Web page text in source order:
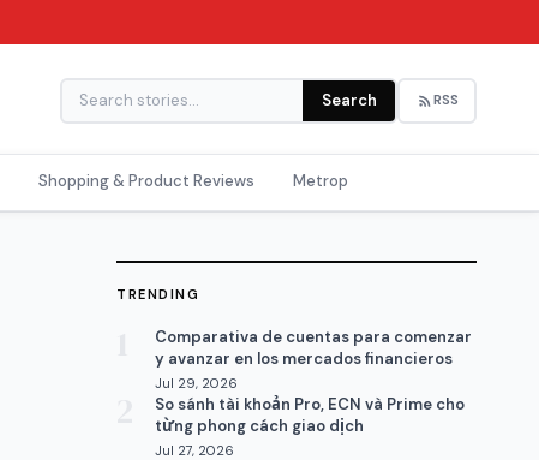
Search RSS
Shopping & Product Reviews Metrop
TRENDING
Comparativa de cuentas para comenzar
y avanzar en los mercados financieros
Jul 29, 2026
So sánh tài khoản Pro, ECN và Prime cho
từng phong cách giao dịch
Jul 27, 2026